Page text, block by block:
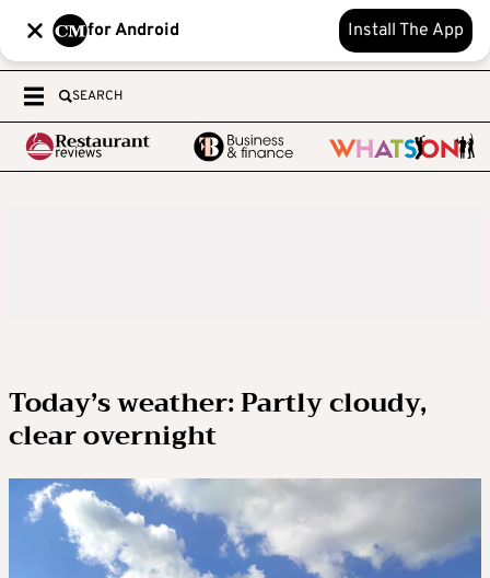
for Android Install The App
SEARCH
Today’s weather: Partly cloudy,
clear overnight